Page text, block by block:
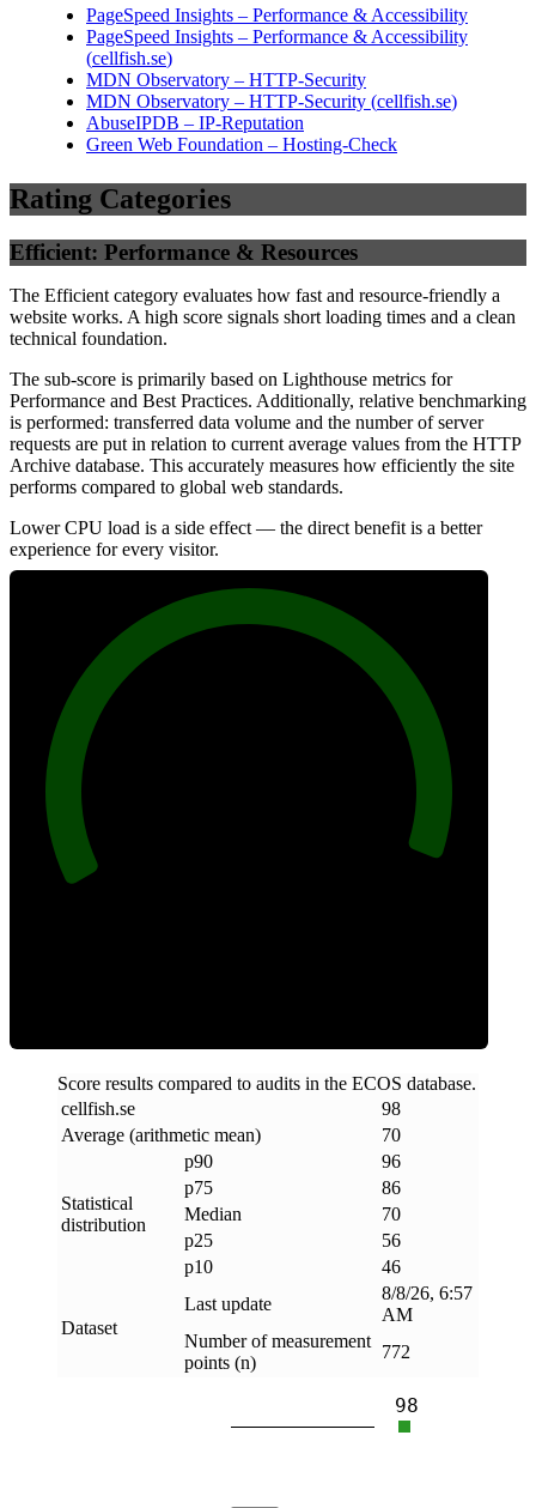
PageSpeed Insights – Performance & Accessibility
PageSpeed Insights – Performance & Accessibility
(cellfish.se)
MDN Observatory – HTTP-Security
MDN Observatory – HTTP-Security (cellfish.se)
AbuseIPDB – IP-Reputation
Green Web Foundation – Hosting-Check
Rating Categories
Efficient: Performance & Resources
The Efficient category evaluates how fast and resource-friendly a
website works. A high score signals short loading times and a clean
technical foundation.
The sub-score is primarily based on Lighthouse metrics for
Performance and Best Practices. Additionally, relative benchmarking
is performed: transferred data volume and the number of server
requests are put in relation to current average values from the HTTP
Archive database. This accurately measures how efficiently the site
performs compared to global web standards.
Lower CPU load is a side effect — the direct benefit is a better
experience for every visitor.
Score results compared to audits in the ECOS database.
cellfish.se
98
Average (arithmetic mean)
70
Statistical
distribution
p90
96
p75
86
Median
70
p25
56
p10
46
Dataset
Last update
8/8/26, 6:57
AM
Number of measurement
points (n)
772
98